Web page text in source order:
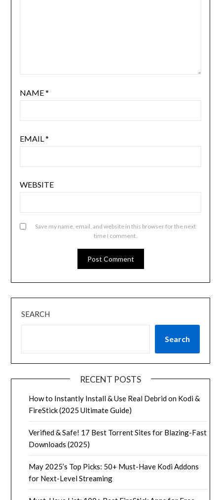
NAME*
EMAIL*
WEBSITE
Save my name, email, and website in this browser for the next
time I comment.
SEARCH
Search
RECENT POSTS
How to Instantly Install & Use Real Debrid on Kodi &
FireStick (2025 Ultimate Guide)
Verified & Safe! 17 Best Torrent Sites for Blazing-Fast
Downloads (2025)
May 2025’s Top Picks: 50+ Must-Have Kodi Addons
for Next-Level Streaming